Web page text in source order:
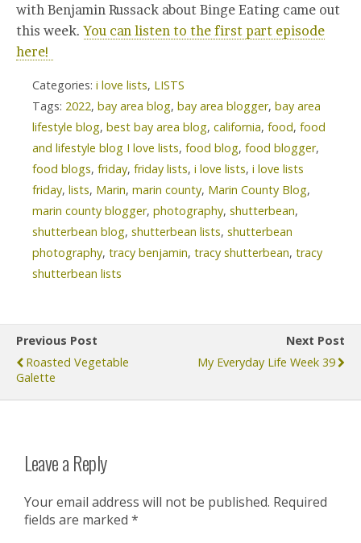
with Benjamin Russack about Binge Eating came out
this week.You can listen to the first part episode
here!
Categories: i love lists, LISTS
Tags: 2022, bay area blog, bay area blogger, bay area
lifestyle blog, best bay area blog, california, food, food
and lifestyle blog I love lists, food blog, food blogger,
food blogs, friday, friday lists, i love lists, i love lists
friday, lists, Marin, marin county, Marin County Blog,
marin county blogger, photography, shutterbean,
shutterbean blog, shutterbean lists, shutterbean
photography, tracy benjamin, tracy shutterbean, tracy
shutterbean lists
Previous Post
Roasted Vegetable
Galette
Next Post
My Everyday Life Week 39
Leave a Reply
Your email address will not be published. Required
fields are marked *